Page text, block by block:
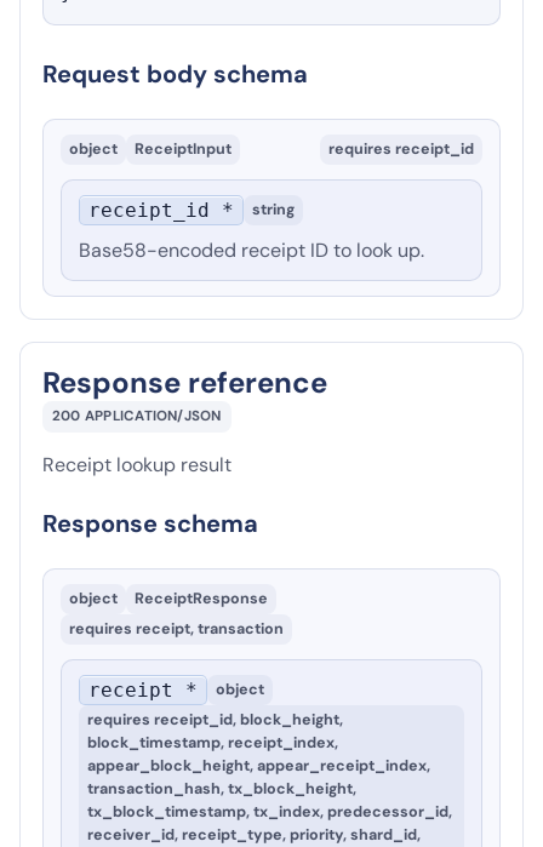
Request body schema
object ReceiptInput requires receipt_id
receipt_id * string
Base58-encoded receipt ID to look up.
Response reference
200 APPLICATION/JSON
Receipt lookup result
Response schema
object
ReceiptResponse
requires receipt, transaction
receipt *
object
requires receipt_id, block_height,
block_timestamp, receipt_index,
appear_block_height, appear_receipt_index,
transaction_hash, tx_block_height,
tx_block_timestamp, tx_index, predecessor_id,
receiver_id, receipt_type, priority, shard_id,